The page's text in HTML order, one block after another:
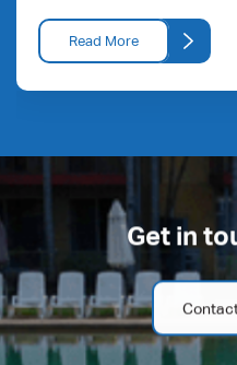
Read More
Get in